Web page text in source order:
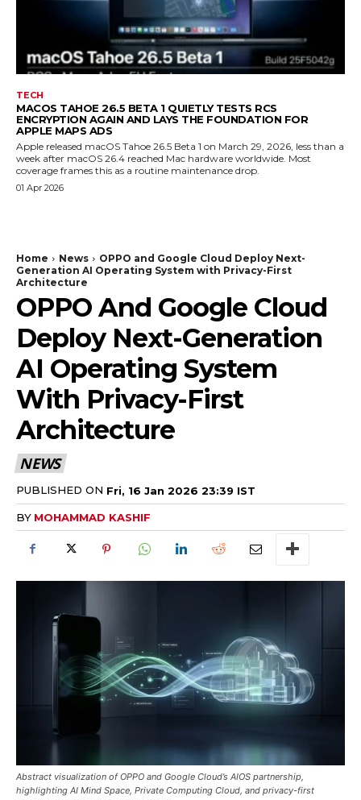
TECH
MACOS TAHOE 26.5 BETA 1 QUIETLY TESTS RCS
ENCRYPTION AGAIN AND LAYS THE FOUNDATION FOR
APPLE MAPS ADS
Apple released macOS Tahoe 26.5 Beta 1 on March 29, 2026, less than a
week after macOS 26.4 reached Mac hardware worldwide. Most
coverage frames this as a routine maintenance drop.
01 Apr 2026